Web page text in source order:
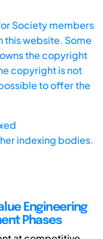
Society members
this website. Some
the copyright
copyright is not
to offer the
indexing bodies.
Engineering
Phases